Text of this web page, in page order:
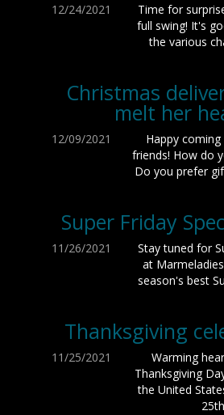
12/24/2021
Time for
full swing! It's
the various
Christmas
melt her
12/09/2021
Happy
friends! How do
Do you prefer
Super Friday
11/26/2021
Stay tuned for
at
season's best
Thanksgiving
11/25/2021
Warming
Thanksgiving
the United